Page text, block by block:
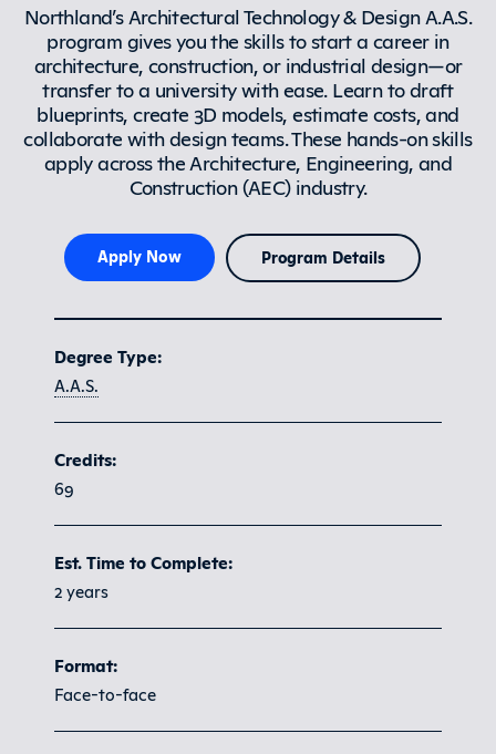
Northland’s Architectural Technology & Design A.A.S.
program gives you the skills to start a career in
architecture, construction, or industrial design—or
transfer to a university with ease. Learn to draft
blueprints, create 3D models, estimate costs, and
collaborate with design teams. These hands-on skills
apply across the Architecture, Engineering, and
Construction (AEC) industry.
Apply Now Program Details
Program at a glance
Degree Type:
A.A.S.
Credits:
69
Est. Time to Complete:
2 years
Format:
Face-to-face